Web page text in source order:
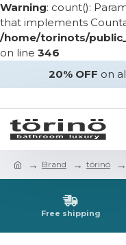
Warning: count():
that implements
/home/torinots/
on line 346
20% OFF on
Brand törinö
Free shipping